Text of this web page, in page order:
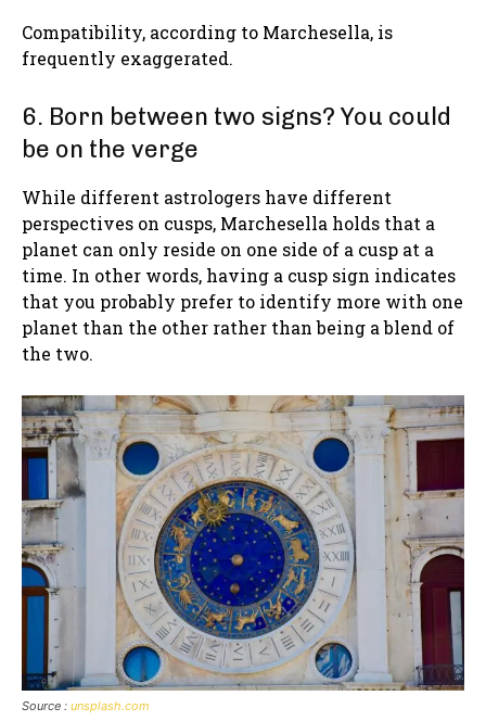
Compatibility, according to Marchesella, is
frequently exaggerated.
6. Born between two signs? You could
be on the verge
While different astrologers have different
perspectives on cusps, Marchesella holds that a
planet can only reside on one side of a cusp at a
time. In other words, having a cusp sign indicates
that you probably prefer to identify more with one
planet than the other rather than being a blend of
the two.
Source : unsplash.com